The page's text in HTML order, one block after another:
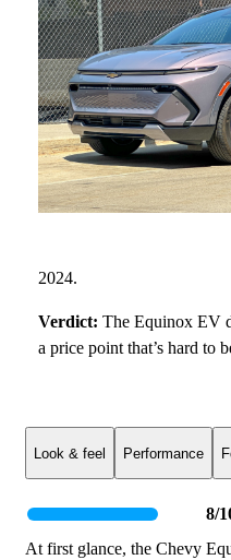
2024.
Verdict: The Equinox EV
a price point that’s hard to
Look & feel Performance
8/
At first glance, the Chevy